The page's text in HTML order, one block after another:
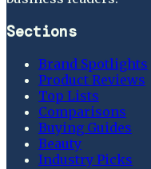
Sections
Brand Spotlights
Product Reviews
Top Lists
Comparisons
Buying Guides
Beauty
Industry Picks